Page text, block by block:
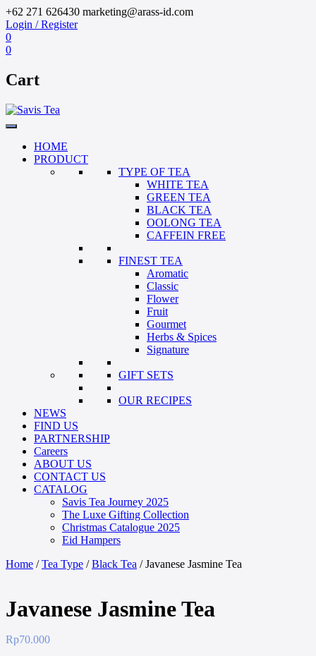
+62 271 626430 marketing@arass-id.com
Login / Register
0
0
Cart
HOME
PRODUCT
TYPE OF TEA
WHITE TEA
GREEN TEA
BLACK TEA
OOLONG TEA
CAFFEIN FREE
FINEST TEA
Aromatic
Classic
Flower
Fruit
Gourmet
Herbs & Spices
Signature
GIFT SETS
OUR RECIPES
NEWS
FIND US
PARTNERSHIP
Careers
ABOUT US
CONTACT US
CATALOG
Savis Tea Journey 2025
The Luxe Gifting Collection
Christmas Catalogue 2025
Eid Hampers
Home /Tea Type /Black Tea / Javanese Jasmine Tea
Javanese Jasmine Tea
Rp70.000